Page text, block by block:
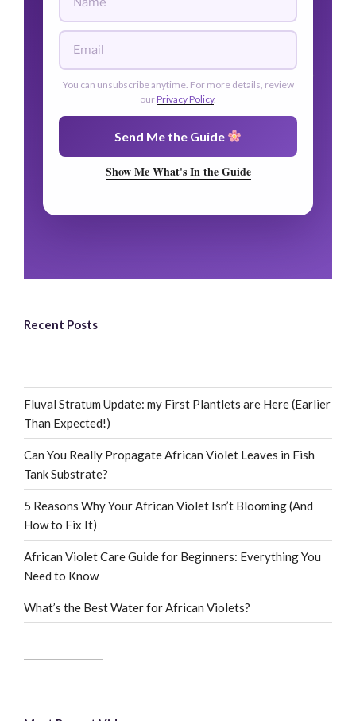
You can unsubscribe anytime. For more details, review
ourPrivacy Policy.
Send Me the Guide
Show Me What's In the Guide
Recent Posts
Fluval Stratum Update: my First Plantlets are Here (Earlier
Than Expected!)
Can You Really Propagate African Violet Leaves in Fish
Tank Substrate?
5 Reasons Why Your African Violet Isn’t Blooming (And
How to Fix It)
African Violet Care Guide for Beginners: Everything You
Need to Know
What’s the Best Water for African Violets?